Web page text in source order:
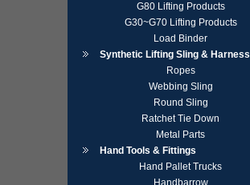
G80 Lifting Products
G30~G70 Lifting Products
Load Binder
Synthetic Lifting Sling & Harness
Ropes
Webbing Sling
Round Sling
Ratchet Tie Down
Metal Parts
Hand Tools & Fittings
Hand Pallet Trucks
Handbarrow